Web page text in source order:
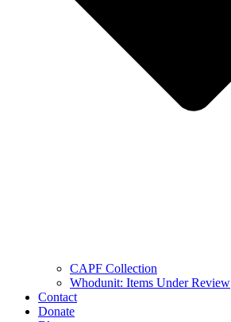
CAPF Collection
Whodunit: Items Under Review
Contact
Donate